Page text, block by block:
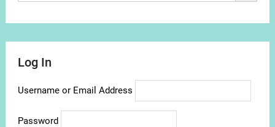
Log In
Username or Email Address
Password